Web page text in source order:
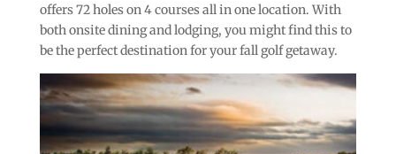
offers 72 holes on 4 courses all in one location. With
both onsite dining and lodging, you might find this to
be the perfect destination for your fall golf getaway.